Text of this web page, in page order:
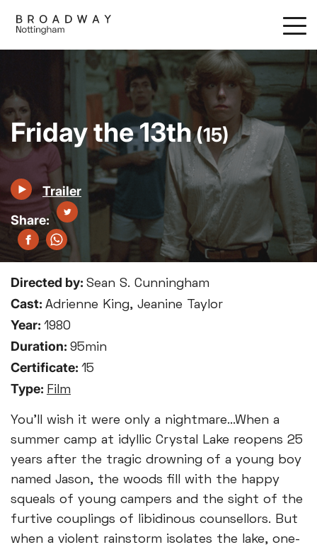
main
Friday the 13th(15)
Trailer
Directed by: Sean S. Cunningham
Cast: Adrienne King, Jeanine Taylor
Year: 1980
Duration: 95min
Certificate: 15
Type: Film
You'll wish it were only a nightmare...When a
summer camp at idyllic Crystal Lake reopens 25
years after the tragic drowning of a young boy
named Jason, the woods fill with the happy
squeals of young campers and the sight of the
furtive couplings of libidinous counsellors. But
when a violent rainstorm isolates the lake, one-